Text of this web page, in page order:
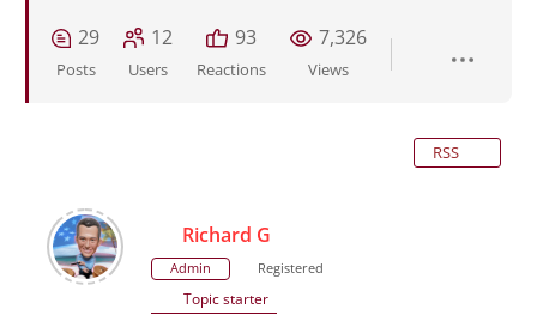
29
Posts
12
Users
93
Reactions
7,326
Views
RSS
Richard G
Admin Registered
Topic starter